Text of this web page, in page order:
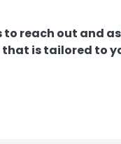
reach out and
is tailored to